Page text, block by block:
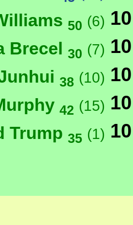
50 (6) 10
Brecel 30 (7) 10
38 (10) 10
42 (15) 10
Trump 35 (1) 10